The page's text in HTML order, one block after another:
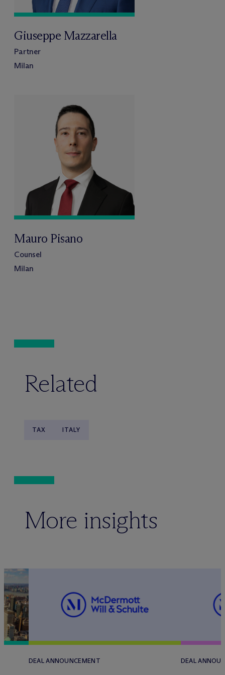
Giuseppe Mazzarella
Partner
Milan
Mauro Pisano
Counsel
Milan
Related
TAX ITALY
More insights
DEAL ANNOUNCEMENT DEAL